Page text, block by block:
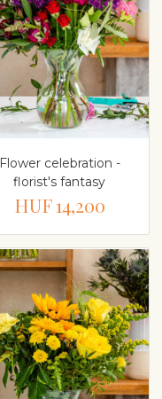
Flower celebration -
florist's fantasy
HUF 14,200